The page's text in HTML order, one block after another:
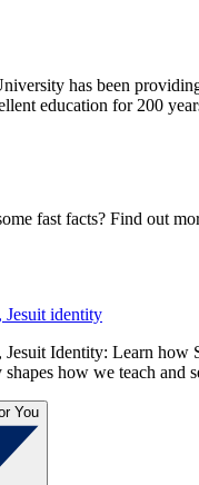
has been
education for 200
fast facts? Find out
identity
Identity: Learn how
how we teach and
You